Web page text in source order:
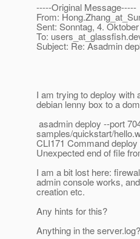
-----Original Message-----
From:
Sent: Sonntag, 4.
To: users_at_glassfish.
Subject: Re: Asadmin
I am trying to deploy with
debian lenny box to a
asadmin deploy --port
samples/quickstart/
CLI171 Command
Unexpected end of file
I am a bit lost here:
admin console works,
creation etc.
Any hints for this?
Anything in the server.log?